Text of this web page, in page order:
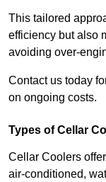
This tailored
efficiency but also
avoiding over-
Contact us today
on ongoing costs.
Types of Cellar
Cellar Coolers
air-conditioned,